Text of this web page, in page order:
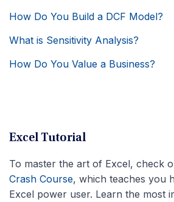
How Do You Build a DCF Model?
What is Sensitivity Analysis?
How Do You Value a Business?
Excel Tutorial
To master the art of Excel, check
Crash Course, which teaches you
Excel power user. Learn the most